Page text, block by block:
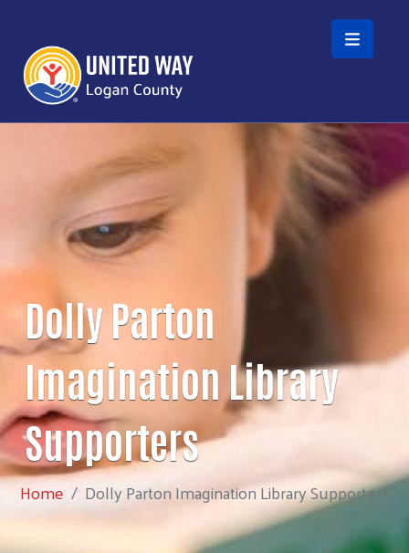
Skip to main content
Dolly Parton
Imagination Library
Supporters
Home Dolly Parton Imagination Library Supporters